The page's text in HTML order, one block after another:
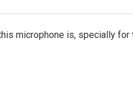
microphone is, specially for